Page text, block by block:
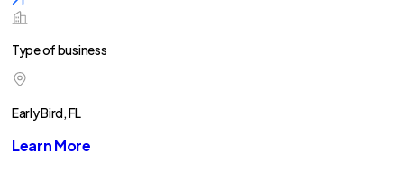
Type of business
Early Bird, FL
Learn More